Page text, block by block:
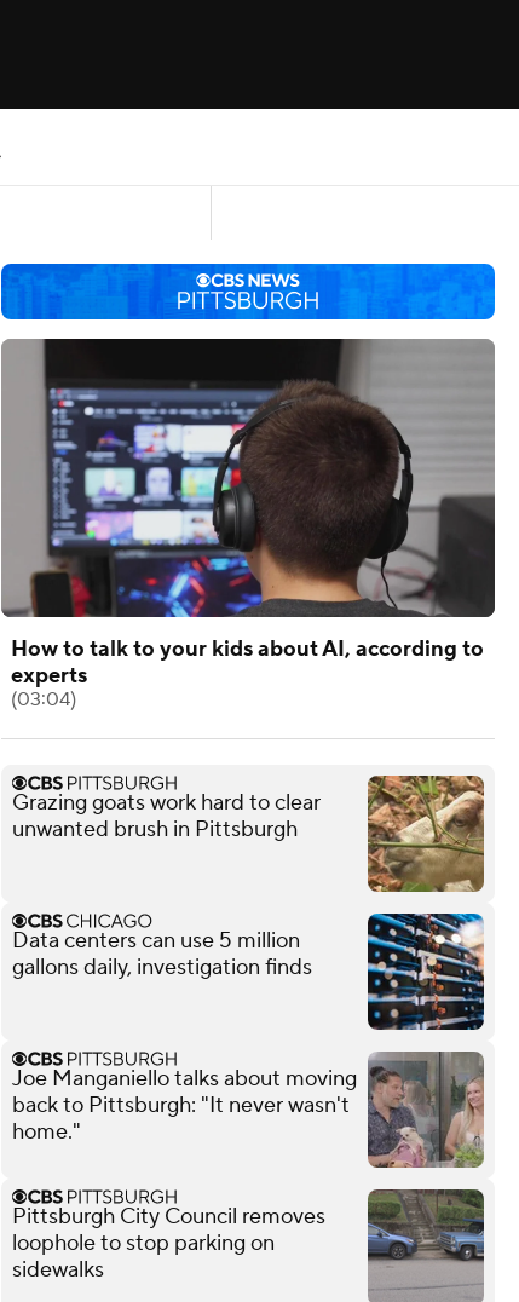
How to talk to your kids about AI, according to
experts
(03:04)
Grazing goats work hard to clear
unwanted brush in Pittsburgh
Data centers can use 5 million
gallons daily, investigation finds
Joe Manganiello talks about moving
back to Pittsburgh: "It never wasn't
home."
Pittsburgh City Council removes
loophole to stop parking on
sidewalks